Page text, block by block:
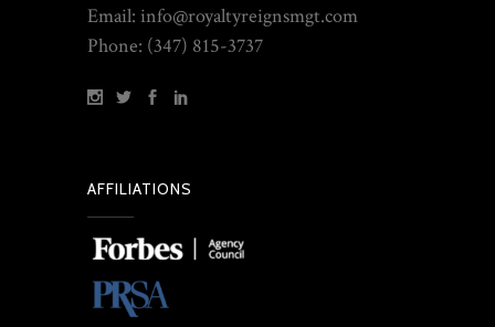
Email: info@royaltyreignsmgt.com
Phone: (347) 815-3737
AFFILIATIONS